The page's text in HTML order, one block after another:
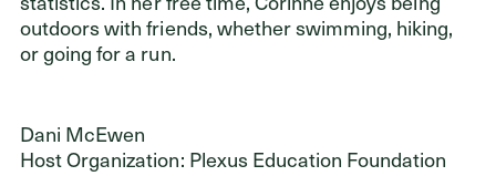
outdoors with friends, whether swimming, hiking,
or going for a run.
Dani McEwen
Host Organization: Plexus Education Foundation